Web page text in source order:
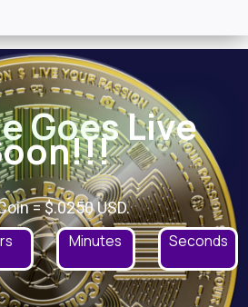
Goes Live
= $.0250 USD.
Minutes Seconds